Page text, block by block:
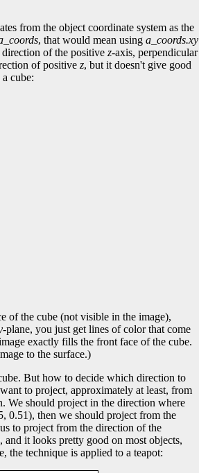
from the object coordinate system as the
, that would mean using a_coords.xy
of the positive z-axis, perpendicular
of positive z, but it doesn't give good
cube:
of the cube (not visible in the image),
-plane, you just get lines of color that come
exactly fills the front face of the cube.
to the surface.)
But how to decide which direction to
to project, approximately at least, from
We should project in the direction where
0.51), then we should project from the
to project from the direction of the
it looks pretty good on most objects,
the technique is applied to a teapot: